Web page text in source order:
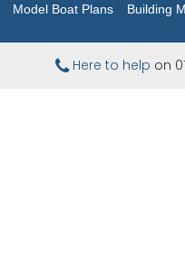
Model Boat Plans Building
Here to help on